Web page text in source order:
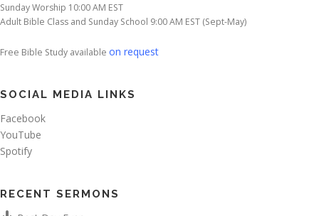
Sunday Worship 10:00 AM EST
Adult Bible Class and Sunday School 9:00 AM EST (Sept-May)
Free Bible Study available on request
SOCIAL MEDIA LINKS
Facebook
YouTube
Spotify
RECENT SERMONS